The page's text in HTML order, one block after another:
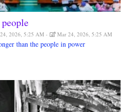
2026, 5:25 AM Mar 24, 2026, 5:25 AM
than the people in power